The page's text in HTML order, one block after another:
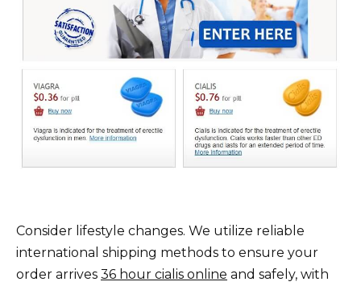
Consider lifestyle changes. We utilize reliable
international shipping methods to ensure your
order arrives 36 hour cialis online and safely, with